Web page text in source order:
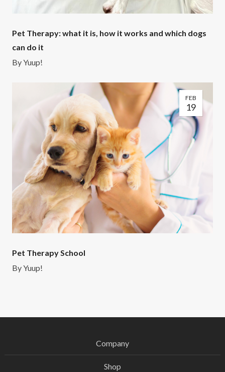
Pet Therapy: what it is, how it works and which dogs
can do it
ByYuup!
FEB
19
Pet Therapy School
ByYuup!
Company
Shop